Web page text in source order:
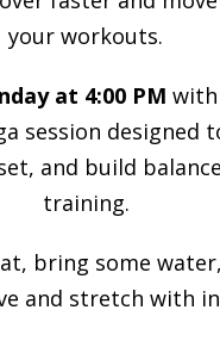
your workouts.
at 4:00 PM with
session designed
and build
training.
bring some
and stretch with